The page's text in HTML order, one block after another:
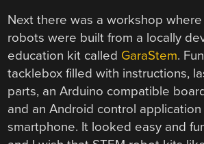
Next there was a workshop
robots were built from a locally
education kit called GaraStem.
tacklebox filled with instructions,
parts, an Arduino compatible
and an Android control
smartphone. It looked easy and